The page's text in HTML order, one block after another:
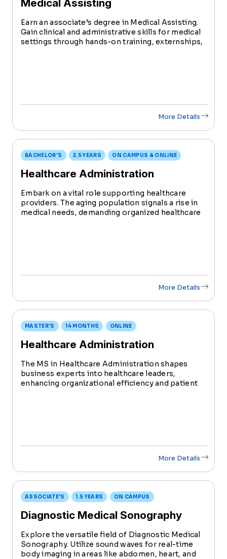
Medical Assisting
Earn an associate’s degree in Medical Assisting.
Gain clinical and administrative skills for medical
settings through hands-on training, externships,
More Details
BACHELOR'S 2.5 YEARS ON CAMPUS & ONLINE
Healthcare Administration
Embark on a vital role supporting healthcare
providers. The aging population signals a rise in
medical needs, demanding organized healthcare
More Details
MASTER'S 14 MONTHS ONLINE
Healthcare Administration
The MS in Healthcare Administration shapes
business experts into healthcare leaders,
enhancing organizational efficiency and patient
More Details
ASSOCIATE'S 1.5 YEARS ON CAMPUS
Diagnostic Medical Sonography
Explore the versatile field of Diagnostic Medical
Sonography. Utilize sound waves for real-time
body imaging in areas like abdomen, heart, and